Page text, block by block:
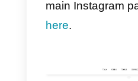
Every
in terms of